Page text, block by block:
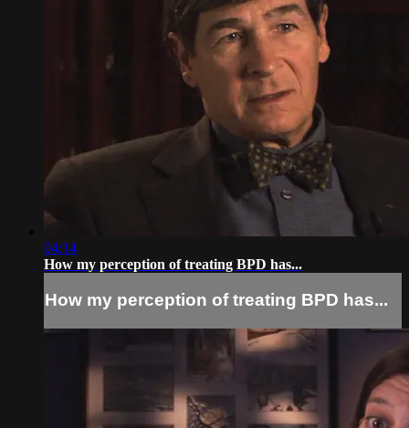
04:14
How my perception of treating BPD has...
How my perception of treating BPD has...